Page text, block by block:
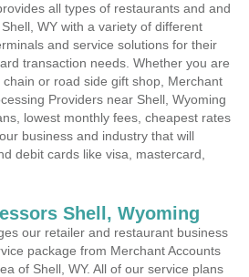
all types of restaurants and and
WY with a variety of different
and service solutions for their
transaction needs. Whether you are
or road side gift shop, Merchant
Providers near Shell, Wyoming
lowest monthly fees, cheapest rates
business and industry that will
debit cards like visa, mastercard,
Shell, Wyoming
our retailer and restaurant business
package from Merchant Accounts
of Shell, WY. All of our service plans